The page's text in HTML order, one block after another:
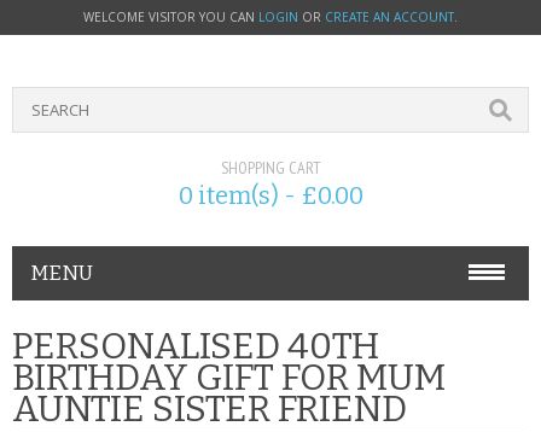
WELCOME VISITOR YOU CAN LOGIN OR CREATE AN ACCOUNT.
SHOPPING CART
0 item(s) - £0.00
MENU
PHONE ACCESSORIES
NOKIA
PERSONALISED 40TH
BIRTHDAY GIFT FOR MUM
AUNTIE SISTER FRIEND